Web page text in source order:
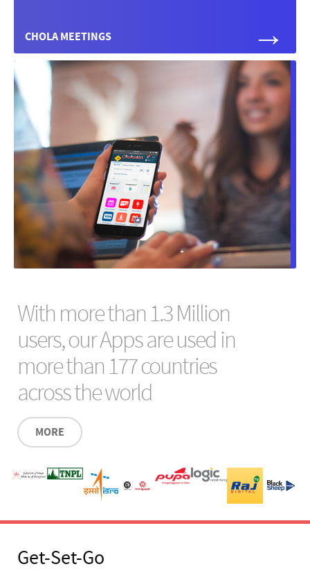
CHOLA MEETINGS →
With more than 1.3 Million
users, our Apps are used in
more than 177 countries
across the world
MORE
Get-Set-Go